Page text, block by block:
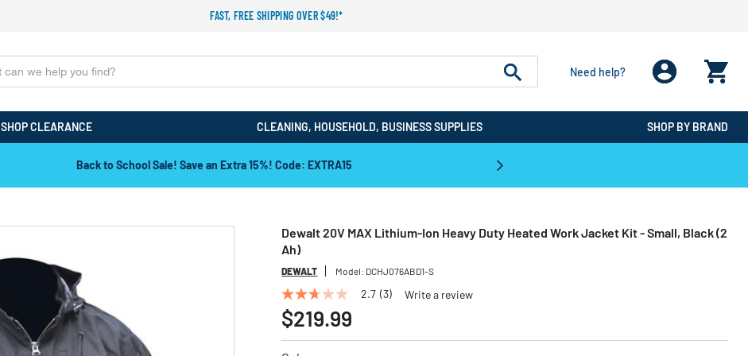
FAST, FREE SHIPPING OVER $49!*
Need help?
SHOP CLEARANCE CLEANING, HOUSEHOLD, BUSINESS SUPPLIES SHOP BY BRAND
Back to School Sale! Save an Extra 15%! Code: EXTRA15
Dewalt 20V MAX Lithium-Ion Heavy Duty Heated Work Jacket Kit - Small, Black (2
Ah)
DEWALT Model: DCHJ076ABD1-S
2.7
out
of
5
stars,
2.7 (3) Write a review
$219.99